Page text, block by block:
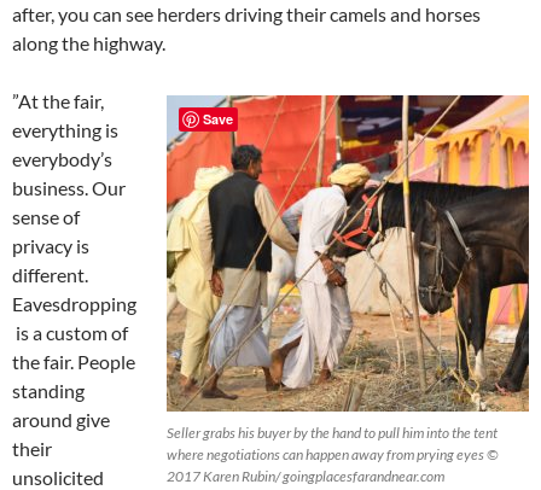
after, you can see herders driving their camels and horses
along the highway.
Seller grabs his buyer by the hand to pull him into the tent
where negotiations can happen away from prying eyes ©
2017 Karen Rubin/ goingplacesfarandnear.com
”At the fair,
everything is
everybody’s
business. Our
sense of
privacy is
different.
Eavesdropping
is a custom of
the fair. People
standing
around give
their
unsolicited
Save